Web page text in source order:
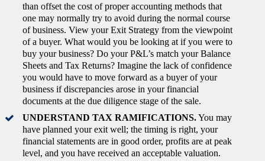
than offset the cost of proper accounting methods that
one may normally try to avoid during the normal course
of business. View your Exit Strategy from the viewpoint
of a buyer. What would you be looking at if you were to
buy your business? Do your P&L’s match your Balance
Sheets and Tax Returns? Imagine the lack of confidence
you would have to move forward as a buyer of your
business if discrepancies arose in your financial
documents at the due diligence stage of the sale.
UNDERSTAND TAX RAMIFICATIONS.You may
have planned your exit well; the timing is right, your
financial statements are in good order, profits are at peak
level, and you have received an acceptable valuation.